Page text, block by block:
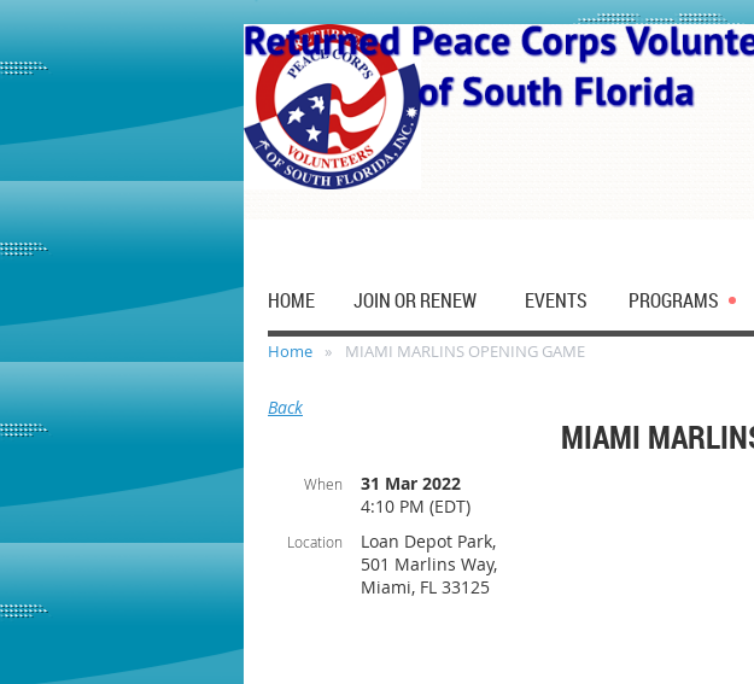
HOME JOIN OR RENEW EVENTS PROGRAMS
Home MIAMI MARLINS OPENING GAME
Back
MIAMI
When
31 Mar 2022
4:10 PM (EDT)
Location
Loan Depot Park,
501 Marlins Way,
Miami, FL 33125